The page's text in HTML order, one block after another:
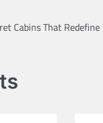
Cabins That